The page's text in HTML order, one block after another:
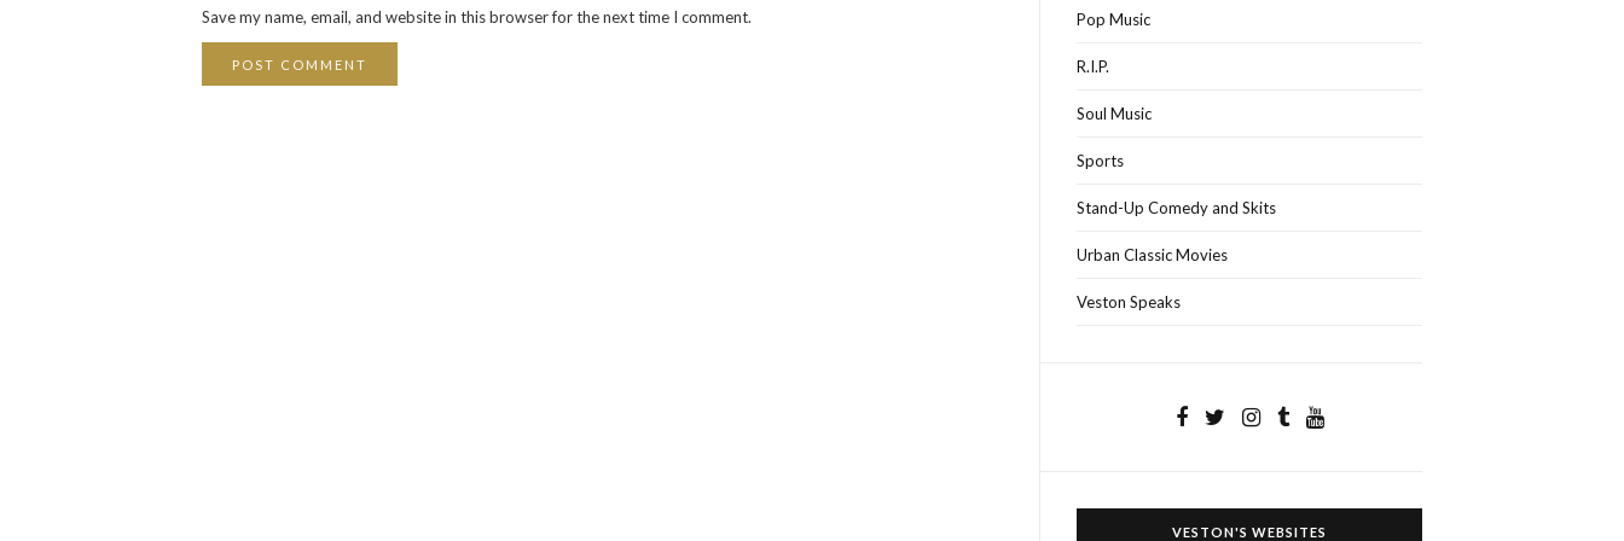
Save my name, email, and website in this browser for the next time I comment. Pop Music
R.I.P.
Soul Music
Sports
Stand-Up Comedy and Skits
Urban Classic Movies
Veston Speaks
VESTON'S WEBSITES